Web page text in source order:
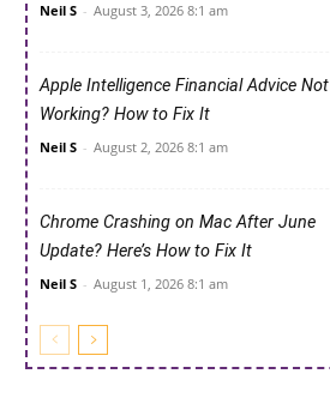
Neil S - August 3, 2026 8:1 am
Apple Intelligence Financial Advice Not
Working? How to Fix It
Neil S - August 2, 2026 8:1 am
Chrome Crashing on Mac After June
Update? Here’s How to Fix It
Neil S - August 1, 2026 8:1 am